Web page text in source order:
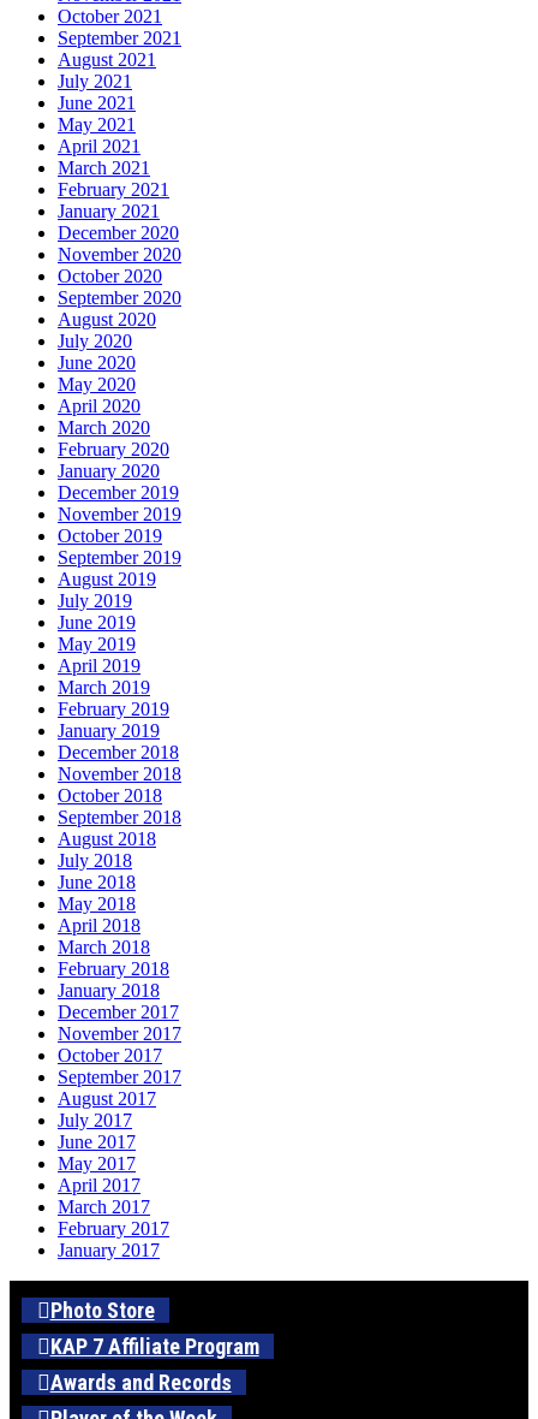
October 2021
September 2021
August 2021
July 2021
June 2021
May 2021
April 2021
March 2021
February 2021
January 2021
December 2020
November 2020
October 2020
September 2020
August 2020
July 2020
June 2020
May 2020
April 2020
March 2020
February 2020
January 2020
December 2019
November 2019
October 2019
September 2019
August 2019
July 2019
June 2019
May 2019
April 2019
March 2019
February 2019
January 2019
December 2018
November 2018
October 2018
September 2018
August 2018
July 2018
June 2018
May 2018
April 2018
March 2018
February 2018
January 2018
December 2017
November 2017
October 2017
September 2017
August 2017
July 2017
June 2017
May 2017
April 2017
March 2017
February 2017
January 2017
Photo Store
KAP 7 Affiliate Program
Awards and Records